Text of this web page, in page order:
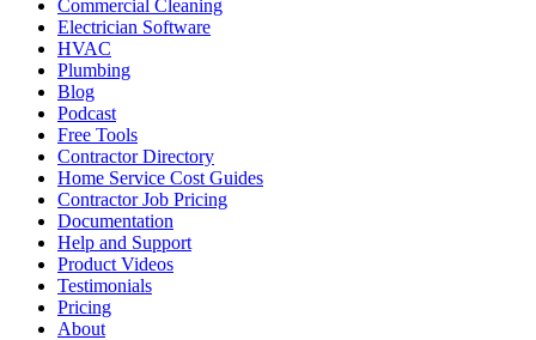
Commercial Cleaning
Electrician Software
HVAC
Plumbing
Blog
Podcast
Free Tools
Contractor Directory
Home Service Cost Guides
Contractor Job Pricing
Documentation
Help and Support
Product Videos
Testimonials
Pricing
About